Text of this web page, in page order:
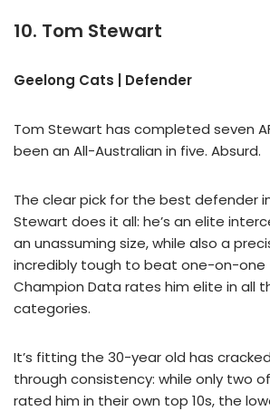
10. Tom Stewart
Geelong Cats | Defender
Tom Stewart has completed seven
been an All-Australian in five. Absurd.
The clear pick for the best defender
Stewart does it all: he’s an elite
an unassuming size, while also a
incredibly tough to beat one-on-one
Champion Data rates him elite in all
categories.
It’s fitting the 30-year old has
through consistency: while only two
rated him in their own top 10s, the